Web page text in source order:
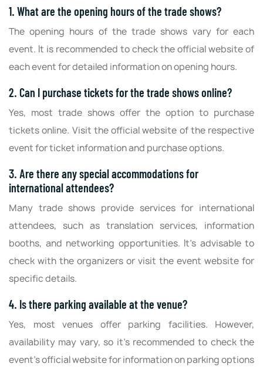
1. What are the opening hours of the trade shows?
The opening hours of the trade shows vary for each
event. It is recommended to check the official website of
each event for detailed information on opening hours.
2. Can I purchase tickets for the trade shows online?
Yes, most trade shows offer the option to purchase
tickets online. Visit the official website of the respective
event for ticket information and purchase options.
3. Are there any special accommodations for
international attendees?
Many trade shows provide services for international
attendees, such as translation services, information
booths, and networking opportunities. It's advisable to
check with the organizers or visit the event website for
specific details.
4. Is there parking available at the venue?
Yes, most venues offer parking facilities. However,
availability may vary, so it's recommended to check the
event's official website for information on parking options